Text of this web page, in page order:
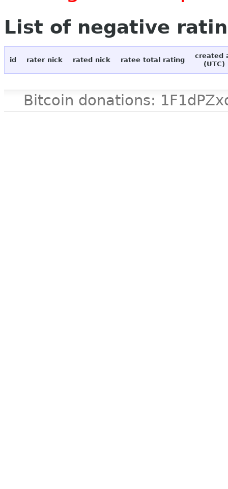
List of negative
id rater nick rated nick ratee total rating
created
(UTC)
Bitcoin donations: